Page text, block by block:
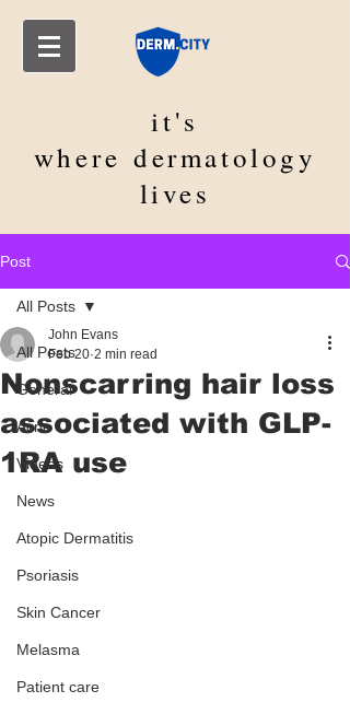
it's
wheredermatology
lives
Post
All Posts
General
Acne
Videos
News
Atopic Dermatitis
Psoriasis
Skin Cancer
Melasma
Patient care
All Posts
Nonscarring hair loss
associated with GLP-
1RA use
John Evans
Feb 20 2 min read